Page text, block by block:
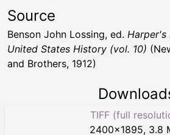
Source
Benson John Lossing, ed. Harper's
United States History (vol. 10)
and Brothers, 1912)
TIFF (full
2400×1895, 3.8